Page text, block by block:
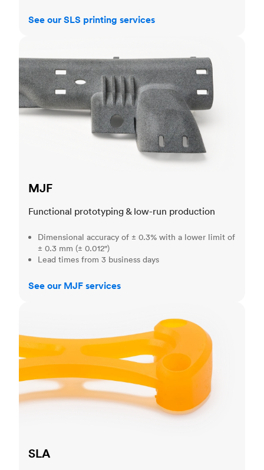
See our SLS printing services
MJF
Functional prototyping & low-run production
Dimensional accuracy of ± 0.3% with a lower limit of
± 0.3 mm (± 0.012")
Lead times from 3 business days
See our MJF services
SLA